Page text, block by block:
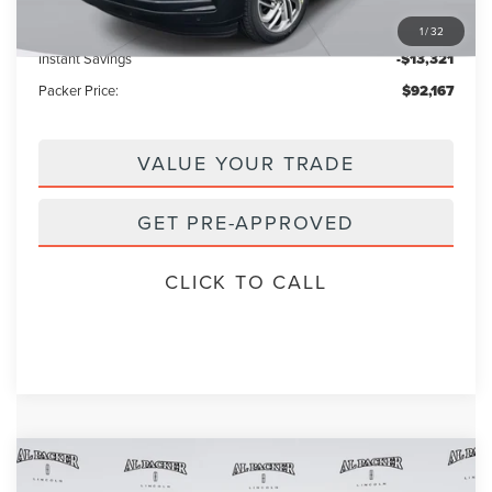
1/32
Electronic Titling Fee: +$199
Instant Savings -$13,321
Packer Price: $92,167
VALUE YOUR TRADE
GET PRE-APPROVED
CLICK TO CALL
2026 LINCOLN NAVIGATOR
$111,335 $98,440
Compare Vehicle